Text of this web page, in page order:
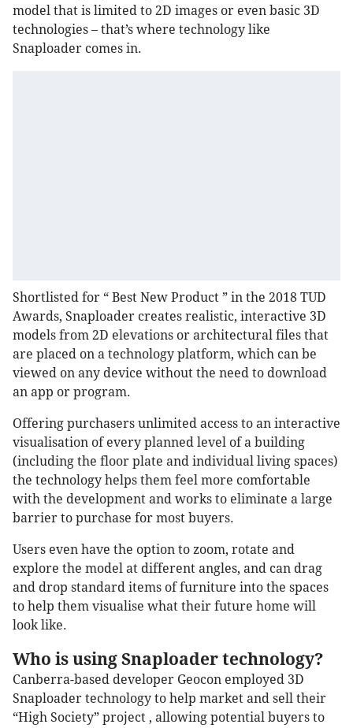
model that is limited to 2D images or even basic 3D
technologies – that’s where technology like
Snaploader comes in.
Shortlisted for “ Best New Product ” in the 2018 TUD
Awards, Snaploader creates realistic, interactive 3D
models from 2D elevations or architectural files that
are placed on a technology platform, which can be
viewed on any device without the need to download
an app or program.
Offering purchasers unlimited access to an interactive
visualisation of every planned level of a building
(including the floor plate and individual living spaces)
the technology helps them feel more comfortable
with the development and works to eliminate a large
barrier to purchase for most buyers.
Users even have the option to zoom, rotate and
explore the model at different angles, and can drag
and drop standard items of furniture into the spaces
to help them visualise what their future home will
look like.
Who is using Snaploader technology?
Canberra-based developer Geocon employed 3D
Snaploader technology to help market and sell their
“High Society” project , allowing potential buyers to